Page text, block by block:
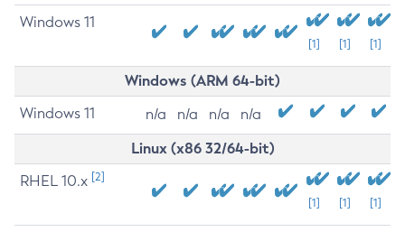
Windows 11
[1] [1] [1]
Windows (ARM 64-bit)
Windows 11 n/a n/a n/a n/a
Linux (x86 32/64-bit)
RHEL 10.x [2]
[1] [1] [1]